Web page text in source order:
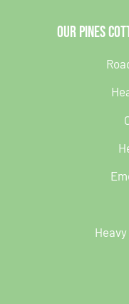
Our Pines